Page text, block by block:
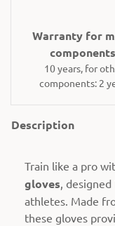
Warranty for
10 years, for
components: 2
Description
Train like a pro
gloves,
athletes. Made
these gloves